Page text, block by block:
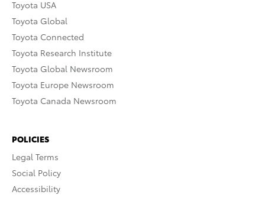
Toyota USA
Toyota Global
Toyota Connected
Toyota Research Institute
Toyota Global Newsroom
Toyota Europe Newsroom
Toyota Canada Newsroom
POLICIES
Legal Terms
Social Policy
Accessibility